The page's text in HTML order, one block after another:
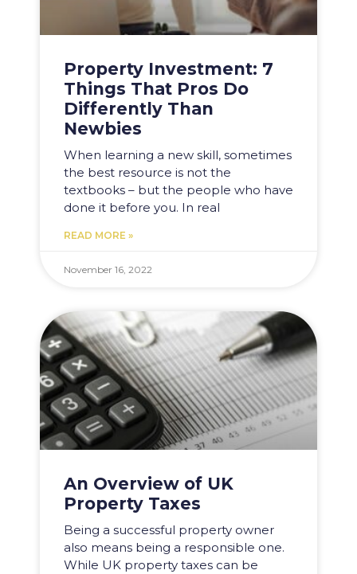
Property Investment: 7
Things That Pros Do
Differently Than
Newbies
When learning a new skill, sometimes
the best resource is not the
textbooks – but the people who have
done it before you. In real
READ MORE »
November 16, 2022
An Overview of UK
Property Taxes
Being a successful property owner
also means being a responsible one.
While UK property taxes can be